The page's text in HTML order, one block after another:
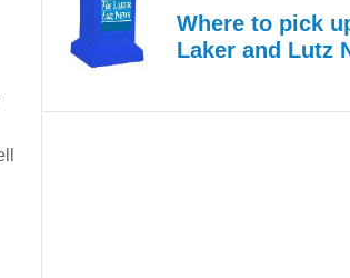
Where to pick
Laker and Lutz